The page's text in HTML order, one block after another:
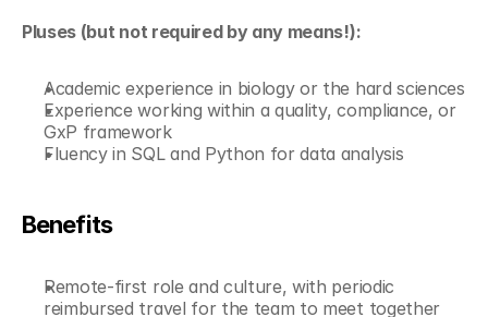
Pluses (but not required by any means!):
Academic experience in biology or the hard sciences
Experience working within a quality, compliance, or
GxP framework
Fluency in SQL and Python for data analysis
Benefits
Remote-first role and culture, with periodic
reimbursed travel for the team to meet together